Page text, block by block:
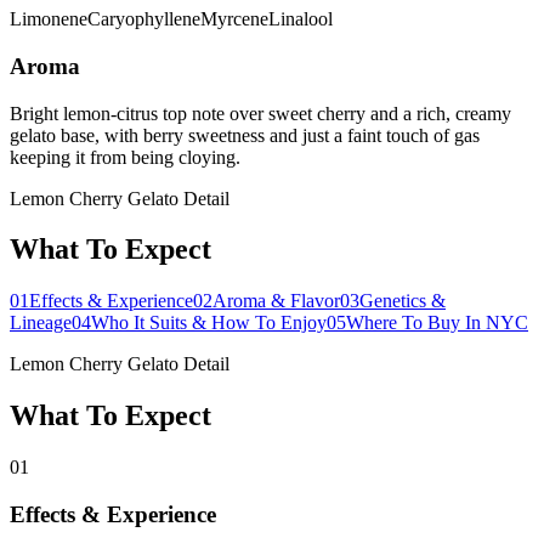
LimoneneCaryophylleneMyrceneLinalool
Aroma
Bright lemon-citrus top note over sweet cherry and a rich, creamy
gelato base, with berry sweetness and just a faint touch of gas
keeping it from being cloying.
Lemon Cherry Gelato Detail
What To Expect
01Effects & Experience02Aroma & Flavor03Genetics &
Lineage04Who It Suits & How To Enjoy05Where To Buy In NYC
Lemon Cherry Gelato Detail
What To Expect
01
Effects & Experience